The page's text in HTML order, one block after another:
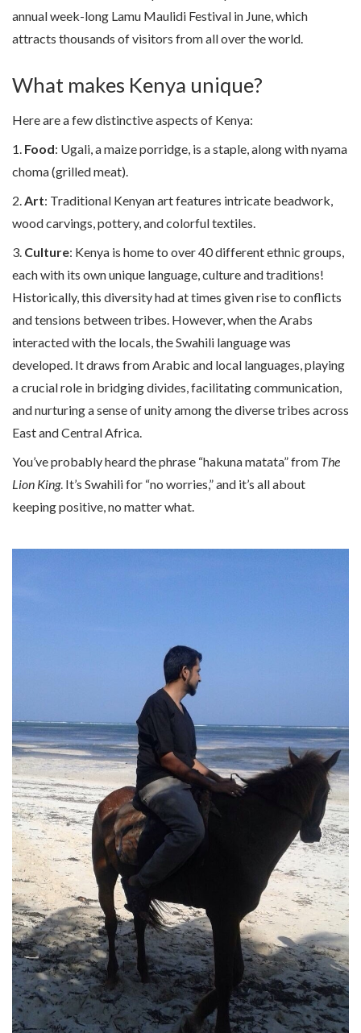
annual week-long Lamu Maulidi Festival in June, which
attracts thousands of visitors from all over the world.
What makes Kenya unique?
Here are a few distinctive aspects of Kenya:
1. Food: Ugali, a maize porridge, is a staple, along with nyama
choma (grilled meat).
2.Art: Traditional Kenyan art features intricate beadwork,
wood carvings, pottery, and colorful textiles.
3. Culture: Kenya is home to over 40 different ethnic groups,
each with its own unique language, culture and traditions!
Historically, this diversity had at times given rise to conflicts
and tensions between tribes. However, when the Arabs
interacted with the locals, the Swahili language was
developed. It draws from Arabic and local languages, playing
a crucial role in bridging divides, facilitating communication,
and nurturing a sense of unity among the diverse tribes across
East and Central Africa.
You’ve probably heard the phrase “hakuna matata” from The
Lion King. It’s Swahili for “no worries,” and it’s all about
keeping positive, no matter what.